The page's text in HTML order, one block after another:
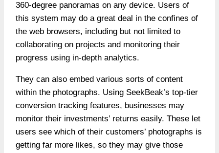
360-degree panoramas on any device. Users of
this system may do a great deal in the confines of
the web browsers, including but not limited to
collaborating on projects and monitoring their
progress using in-depth analytics.
They can also embed various sorts of content
within the photographs. Using SeekBeak’s top-tier
conversion tracking features, businesses may
monitor their investments’ returns easily. These let
users see which of their customers’ photographs is
getting far more likes, so they may give those